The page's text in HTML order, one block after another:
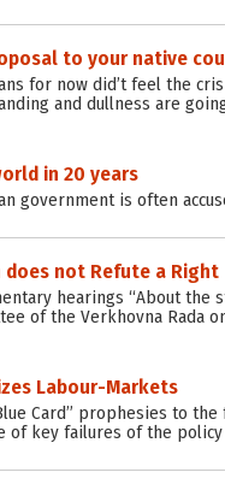
to your native
for now did’t feel the
and dullness are
in 20 years
government is often
does not Refute a
hearings “About the
of the Verkhovna Rada
Labour-Markets
Card” prophesies to
of key failures of the policy